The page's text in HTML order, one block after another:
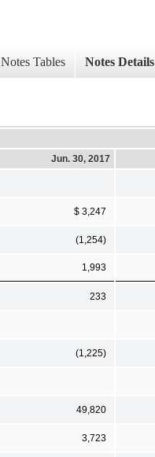
Notes Tables Notes Details
Jun. 30, 2017
$ 3,247
(1,254)
1,993
233
(1,225)
49,820
3,723